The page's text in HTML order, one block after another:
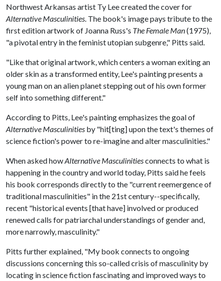
Northwest Arkansas artist Ty Lee created the cover for
Alternative Masculinities. The book's image pays tribute to the
first edition artwork of Joanna Russ's The Female Man(1975),
"a pivotal entry in the feminist utopian subgenre," Pitts said.
"Like that original artwork, which centers a woman exiting an
older skin as a transformed entity, Lee's painting presents a
young man on an alien planet stepping out of his own former
self into something different."
According to Pitts, Lee's painting emphasizes the goal of
Alternative Masculinities by "hit[ting] upon the text's themes of
science fiction's power to re-imagine and alter masculinities."
When asked howAlternative Masculinitiesconnects to what is
happening in the country and world today, Pitts said he feels
his book corresponds directly to the "current reemergence of
traditional masculinities" in the 21st century--specifically,
recent "historical events [that have] involved or produced
renewed calls for patriarchal understandings of gender and,
more narrowly, masculinity."
Pitts further explained, "My book connects to ongoing
discussions concerning this so-called crisis of masculinity by
locating in science fiction fascinating and improved ways to